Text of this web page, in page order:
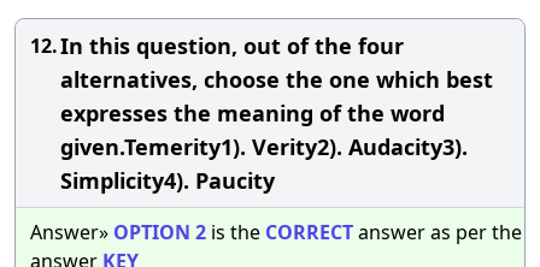
12.In this question, out of the four
alternatives, choose the one which best
expresses the meaning of the word
given.Temerity1). Verity2). Audacity3).
Simplicity4). Paucity
Answer» OPTION 2 is the CORRECTanswer as per the
answer KEY